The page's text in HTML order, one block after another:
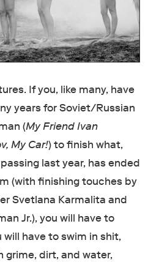
If you, like many, have
years for Soviet/Russian
(My Friend Ivan
My Car!) to finish what,
last year, has ended
(with finishing touches by
Svetlana Karmalita and
Jr. ), you will have to
will have to swim in shit,
grime, dirt, and water,